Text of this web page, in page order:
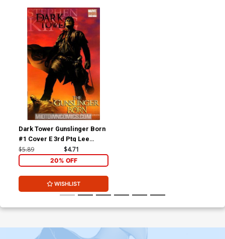
Dark Tower Gunslinger Born
#1 Cover E 3rd Ptg Lee
Wraparound Variant Cover
$5.89 $4.71
20% OFF
WISHLIST